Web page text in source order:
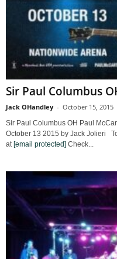
Sir Paul Columbus
Jack OHandley - October 15, 2015
Sir Paul Columbus OH Paul
October 13 2015 by Jack Jolieri
at [email protected] Check...